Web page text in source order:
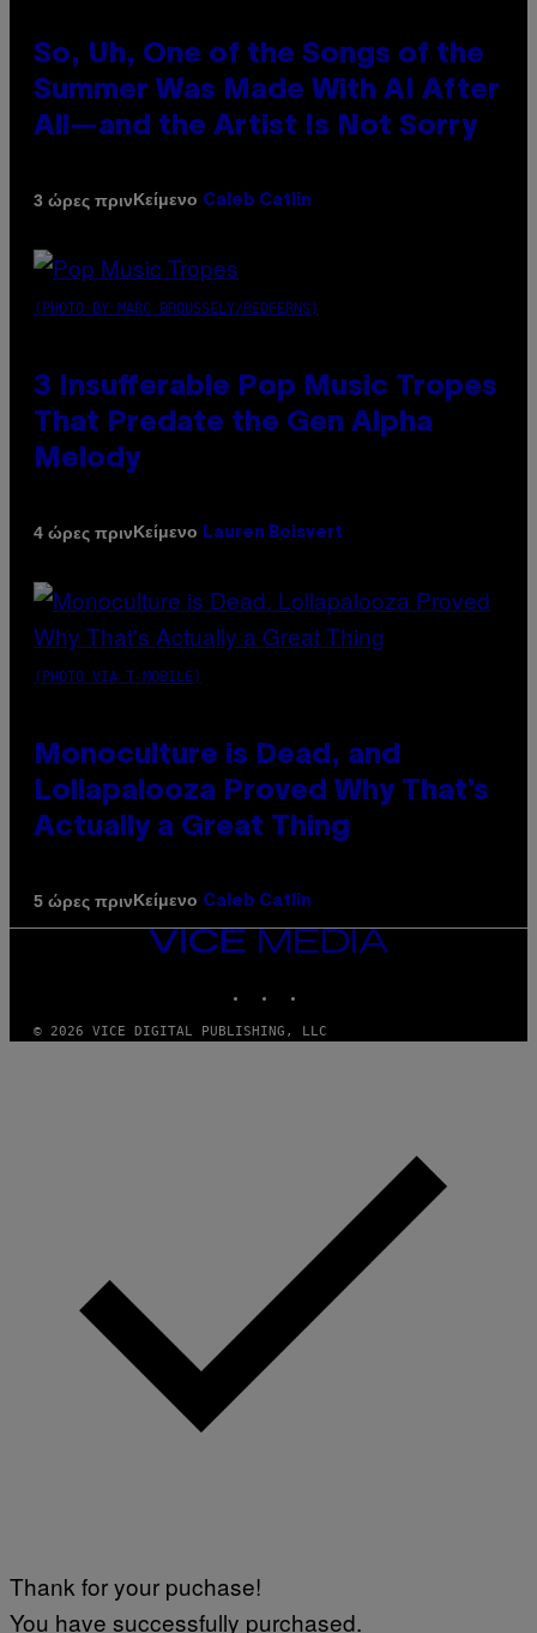
So, Uh, One of the Songs of the
Summer Was Made With AI After
All—and the Artist Is Not Sorry
3 ώρες πρινΚείμενο Caleb Catlin
(PHOTO BY MARC BROUSSELY/REDFERNS)
3 Insufferable Pop Music Tropes
That Predate the Gen Alpha
Melody
4 ώρες πρινΚείμενο Lauren Boisvert
(PHOTO VIA T-MOBILE)
Monoculture is Dead, and
Lollapalooza Proved Why That’s
Actually a Great Thing
5 ώρες πρινΚείμενο Caleb Catlin
VICE
© 2026 VICE DIGITAL PUBLISHING, LLC
Thank for your puchase!
You have successfully purchased.